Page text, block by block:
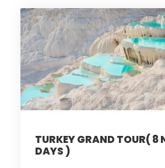
TURKEY GRAND TOUR( 8
DAYS )